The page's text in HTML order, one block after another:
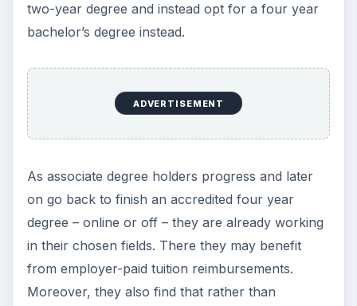
two-year degree and instead opt for a four year
bachelor’s degree instead.
ADVERTISEMENT
As associate degree holders progress and later
on go back to finish an accredited four year
degree – online or off – they are already working
in their chosen fields. There they may benefit
from employer-paid tuition reimbursements.
Moreover, they also find that rather than